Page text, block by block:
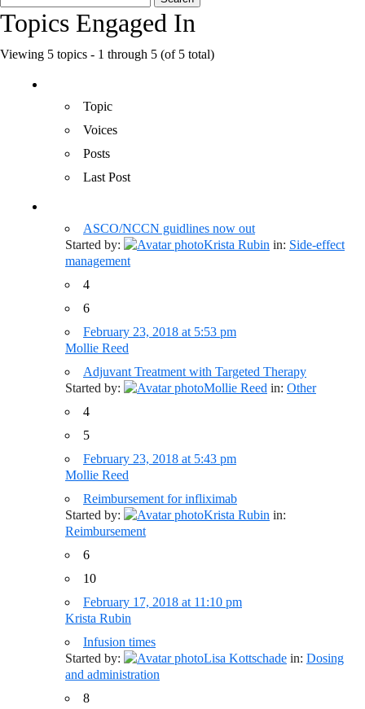
topics:
Topics Engaged In
Viewing 5 topics - 1 through 5 (of 5 total)
Topic
Voices
Posts
Last Post
ASCO/NCCN guidlines now out
Started by:
Krista Rubin in: Side-effect
management
4
6
February 23, 2018 at 5:53 pm
Mollie Reed
Adjuvant Treatment with Targeted Therapy
Started by:
Mollie Reed in: Other
4
5
February 23, 2018 at 5:43 pm
Mollie Reed
Reimbursement for infliximab
Started by:
Krista Rubin in:
Reimbursement
6
10
February 17, 2018 at 11:10 pm
Krista Rubin
Infusion times
Started by:
Lisa Kottschade in: Dosing
and administration
8